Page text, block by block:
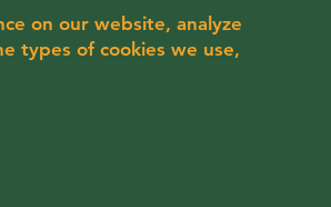
on our website, analyze
types of cookies we use,